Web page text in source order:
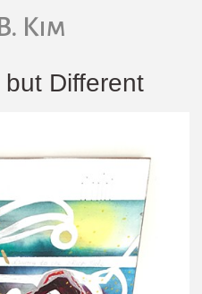
Kim
Different